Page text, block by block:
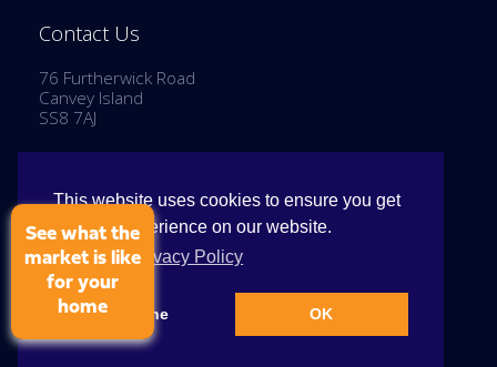
This website uses cookies to ensure you get
the best experience on our website.
View our Privacy Policy
Decline OK
Contact Us
76 Furtherwick Road
Canvey Island
SS8 7AJ
Tel: 01268 514777
Copyright © 2026 Stephen Lane Estates
See what the
market is like
for your
home